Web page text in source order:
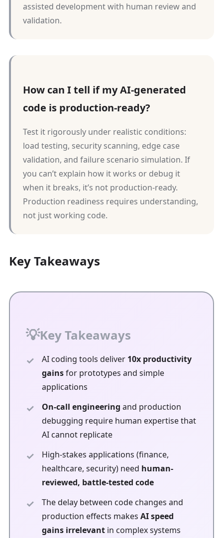
assisted development with human review and
validation.
How can I tell if my AI-generated
code is production-ready?
Test it rigorously under realistic conditions:
load testing, security scanning, edge case
validation, and failure scenario simulation. If
you can’t explain how it works or debug it
when it breaks, it’s not production-ready.
Production readiness requires understanding,
not just working code.
Key Takeaways
Key Takeaways
AI coding tools deliver 10x productivity
gainsfor prototypes and simple
applications
On-call engineering and production
debugging require human expertise that
AI cannot replicate
High-stakes applications (finance,
healthcare, security) need human-
reviewed, battle-tested code
The delay between code changes and
production effects makes AI speed
gains irrelevant in complex systems